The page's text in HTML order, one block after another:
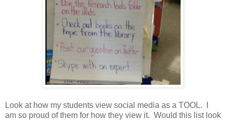
Look at how my students view social media as a TOOL. I
am so proud of them for how they view it. Would this list look